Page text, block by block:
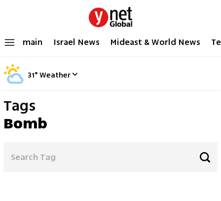
main Israel News Mideast & World News
31°Weather
Tags
Bomb